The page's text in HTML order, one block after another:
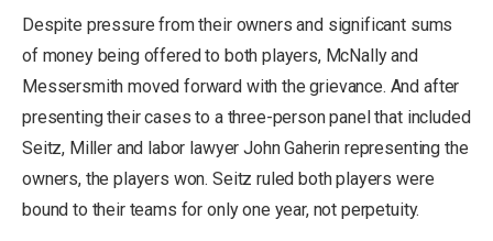
Despite pressure from their owners and significant sums
of money being offered to both players, McNally and
Messersmith moved forward with the grievance. And after
presenting their cases to a three-person panel that included
Seitz, Miller and labor lawyer John Gaherin representing the
owners, the players won. Seitz ruled both players were
bound to their teams for only one year, not perpetuity.